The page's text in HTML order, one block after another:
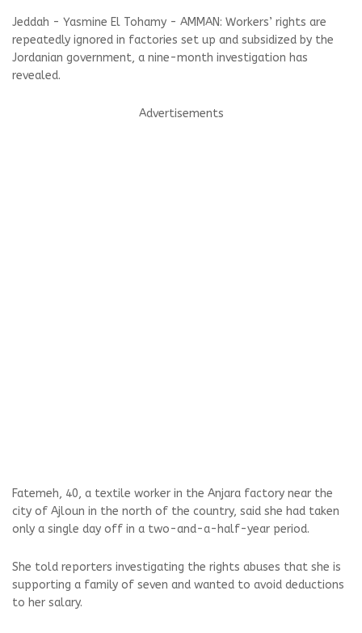
Jeddah - Yasmine El Tohamy - AMMAN: Workers’ rights are
repeatedly ignored in factories set up and subsidized by the
Jordanian government, a nine-month investigation has
revealed.
Advertisements
Fatemeh, 40, a textile worker in the Anjara factory near the
city of Ajloun in the north of the country, said she had taken
only a single day off in a two-and-a-half-year period.
She told reporters investigating the rights abuses that she is
supporting a family of seven and wanted to avoid deductions
to her salary.